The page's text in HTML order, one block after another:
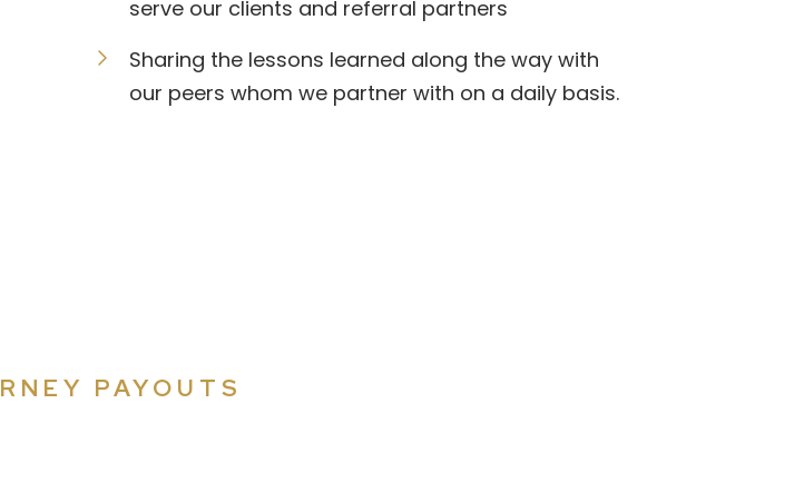
serve our clients and referral partners
Sharing the lessons learned along the way with
our peers whom we partner with on a daily basis.
PAYOUTS